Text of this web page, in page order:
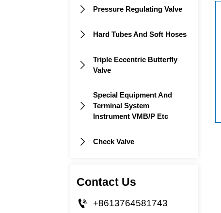
 Pressure Regulating Valve
 Hard Tubes And Soft Hoses

Triple Eccentric Butterfly
Valve

Special Equipment And
Terminal System
Instrument VMB/P Etc
 Check Valve
Contact Us
 +8613764581743